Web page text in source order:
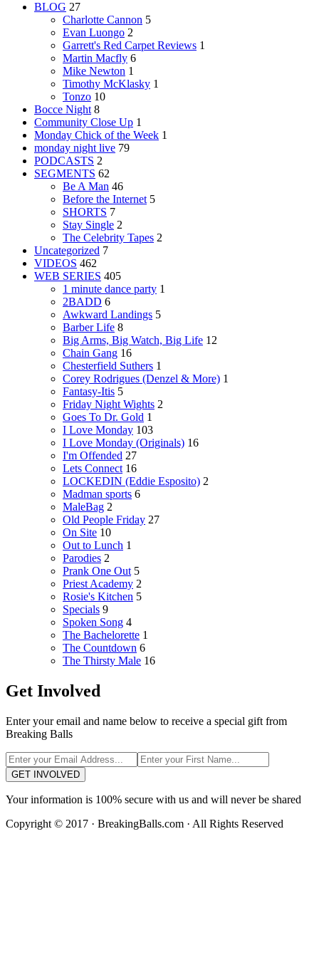
BLOG 27
Charlotte Cannon 5
Evan Luongo 2
Garrett's Red Carpet Reviews 1
Martin Macfly 6
Mike Newton 1
Timothy McKlasky 1
Tonzo 10
Bocce Night 8
Community Close Up 1
Monday Chick of the Week 1
monday night live 79
PODCASTS 2
SEGMENTS 62
Be A Man 46
Before the Internet 5
SHORTS 7
Stay Single 2
The Celebrity Tapes 2
Uncategorized 7
VIDEOS 462
WEB SERIES 405
1 minute dance party 1
2BADD 6
Awkward Landings 5
Barber Life 8
Big Arms, Big Watch, Big Life 12
Chain Gang 16
Chesterfield Suthers 1
Corey Rodrigues (Denzel & More) 1
Fantasy-Itis 5
Friday Night Wights 2
Goes To Dr. Gold 1
I Love Monday 103
I Love Monday (Originals) 16
I'm Offended 27
Lets Connect 16
LOCKEDIN (Eddie Esposito) 2
Madman sports 6
MaleBag 2
Old People Friday 27
On Site 10
Out to Lunch 1
Parodies 2
Prank One Out 5
Priest Academy 2
Rosie's Kitchen 5
Specials 9
Spoken Song 4
The Bachelorette 1
The Countdown 6
The Thirsty Male 16
Get Involved
Enter your email and name below to receive a special gift from
Breaking Balls
GET INVOLVED
Your information is 100% secure with us and will never be shared
Copyright © 2017 · BreakingBalls.com · All Rights Reserved